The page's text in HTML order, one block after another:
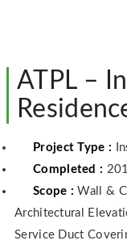
ATPL –
Project Type :
Completed :
Scope :Wall &
Architectural
Service Duct